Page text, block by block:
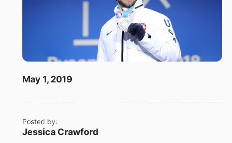
May 1, 2019
Posted by:
Jessica Crawford